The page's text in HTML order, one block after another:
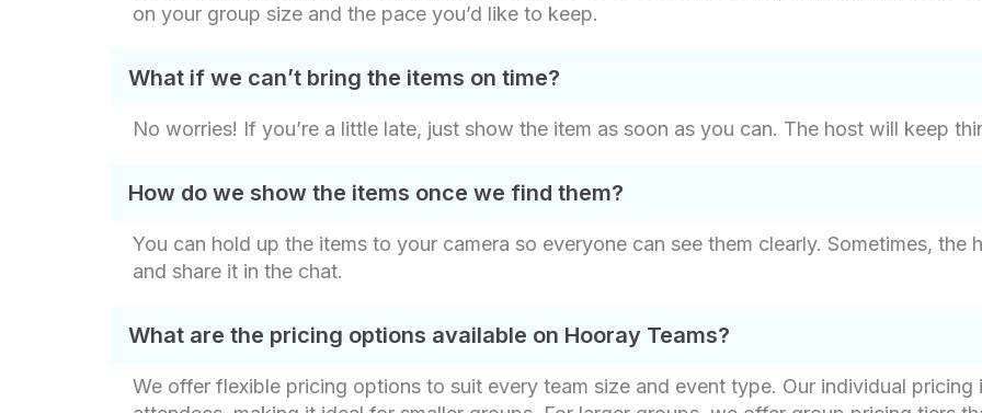
on your group size and the pace you’d like to keep.
What if we can’t bring the items on time?
No worries! If you’re a little late, just show the item as soon as you can. The host will keep
How do we show the items once we find them?
You can hold up the items to your camera so everyone can see them clearly. Sometimes,
and share it in the chat.
What are the pricing options available on Hooray Teams?
We offer flexible pricing options to suit every team size and event type. Our individual